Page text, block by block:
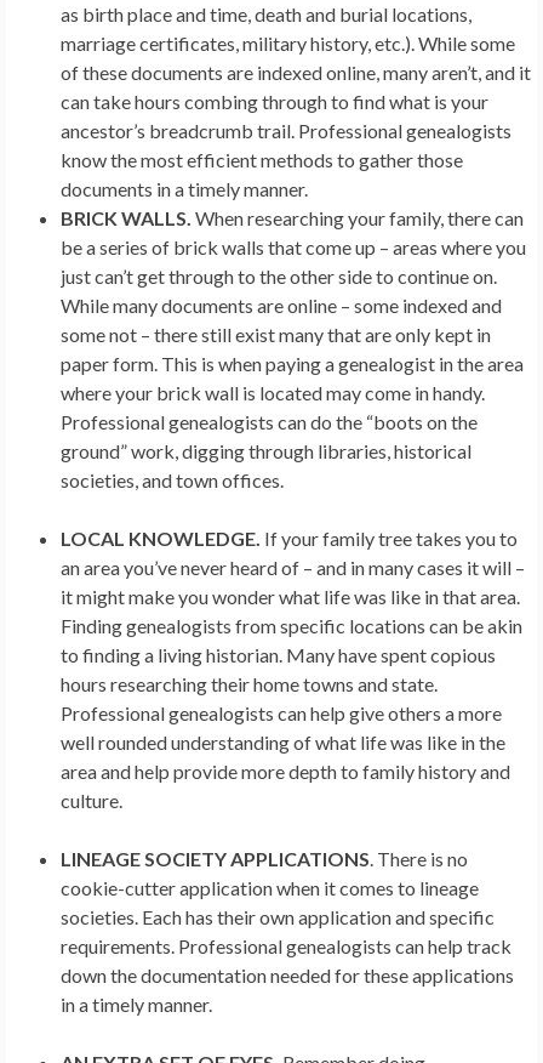
as birth place and time, death and burial locations,
marriage certificates, military history, etc.). While some
of these documents are indexed online, many aren’t, and it
can take hours combing through to find what is your
ancestor’s breadcrumb trail. Professional genealogists
know the most efficient methods to gather those
documents in a timely manner.
BRICK WALLS. When researching your family, there can
be a series of brick walls that come up – areas where you
just can’t get through to the other side to continue on.
While many documents are online – some indexed and
some not – there still exist many that are only kept in
paper form. This is when paying a genealogist in the area
where your brick wall is located may come in handy.
Professional genealogists can do the “boots on the
ground” work, digging through libraries, historical
societies, and town offices.
LOCAL KNOWLEDGE. If your family tree takes you to
an area you’ve never heard of – and in many cases it will –
it might make you wonder what life was like in that area.
Finding genealogists from specific locations can be akin
to finding a living historian. Many have spent copious
hours researching their home towns and state.
Professional genealogists can help give others a more
well rounded understanding of what life was like in the
area and help provide more depth to family history and
culture.
LINEAGE SOCIETY APPLICATIONS. There is no
cookie-cutter application when it comes to lineage
societies. Each has their own application and specific
requirements. Professional genealogists can help track
down the documentation needed for these applications
in a timely manner.